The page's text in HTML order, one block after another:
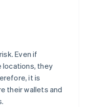
Even if
locations, they
it is
their wallets and